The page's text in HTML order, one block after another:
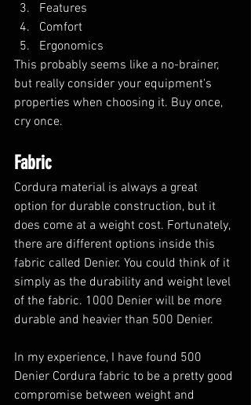
Features
Comfort
Ergonomics
This probably seems like a no-brainer,
but really consider your equipment's
properties when choosing it. Buy once,
cry once.
Fabric
Cordura material is always a great
option for durable construction, but it
does come at a weight cost. Fortunately,
there are different options inside this
fabric called Denier. You could think of it
simply as the durability and weight level
of the fabric. 1000 Denier will be more
durable and heavier than 500 Denier.
In my experience, I have found 500
Denier Cordura fabric to be a pretty good
compromise between weight and